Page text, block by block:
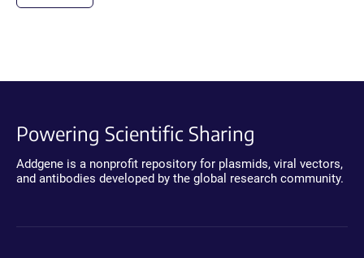
Powering Scientific Sharing
Addgene is a nonprofit repository for plasmids, viral vectors,
and antibodies developed by the global research community.